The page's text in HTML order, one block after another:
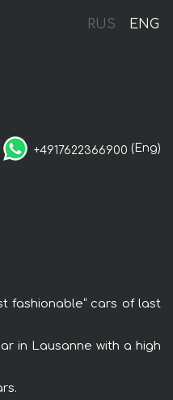
RUS ENG
+4917622366900 (Eng)
fashionable“ cars of last
in Lausanne with a high